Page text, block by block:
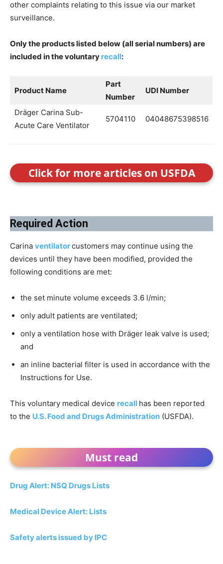
other complaints relating to this issue via our market
surveillance.
Only the products listed below (all serial numbers) are
included in the voluntary recall:
Product Name
Part
Number
UDI Number
Dräger Carina Sub-
Acute Care Ventilator
5704110 04048675398516
Click for more articles on USFDA
Required Action
Carina ventilatorcustomers may continue using the
devices until they have been modified, provided the
following conditions are met:
the set minute volume exceeds 3.6 l/min;
only adult patients are ventilated;
only a ventilation hose with Dräger leak valve is used;
and
an inline bacterial filter is used in accordance with the
Instructions for Use.
This voluntary medical device recall has been reported
to the U.S. Food and Drugs Administration (USFDA).
Must read
Drug Alert: NSQ Drugs Lists
Medical Device Alert: Lists
Safety alerts issued by IPC